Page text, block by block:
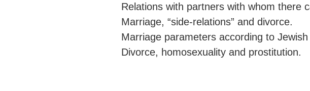
Relations with partners with whom there
Marriage, “side-relations” and divorce.
Marriage parameters according to Jewish
Divorce, homosexuality and prostitution.